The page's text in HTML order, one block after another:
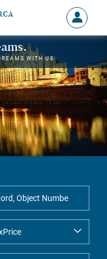
Sign
in
MY
WITH US